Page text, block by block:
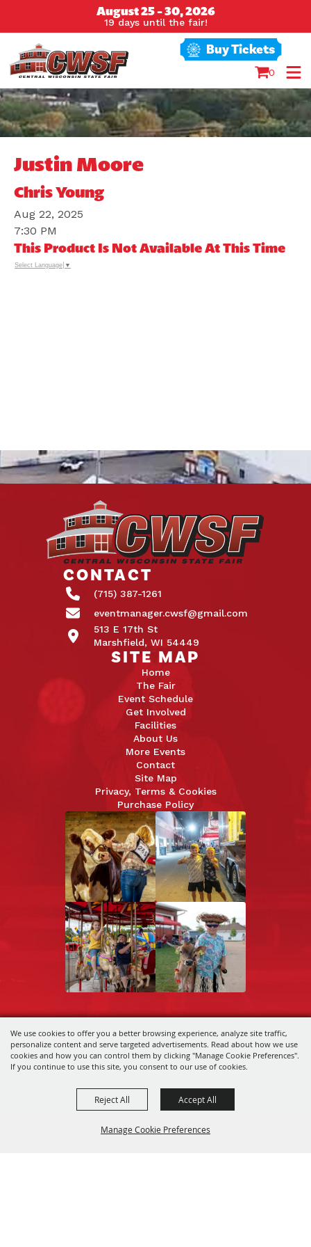
We use cookies to offer you a better browsing experience, analyze site traffic,
personalize content and serve targeted advertisements. Read about how we use
cookies and how you can control them by clicking "Manage Cookie Preferences".
If you continue to use this site, you consent to our use of cookies.
Manage Cookie Preferences
Reject All Accept All
August 25 - 30, 2026
19 daysuntil the fair!
Buy Tickets
0
Justin Moore
Chris Young
Aug 22, 2025
7:30 PM
This Product Is Not Available At This Time
Select Language ▼
CONTACT
(715) 387-1261
eventmanager.cwsf@gmail.com
513 E 17th St
Marshfield, WI 54449
SITE MAP
Home
The Fair
Event Schedule
Get Involved
Facilities
About Us
More Events
Contact
Site Map
Privacy, Terms & Cookies
Purchase Policy
Copyright ©2026, Central Wisconsin State
Fair Association. All Rights Reserved.
Powered by